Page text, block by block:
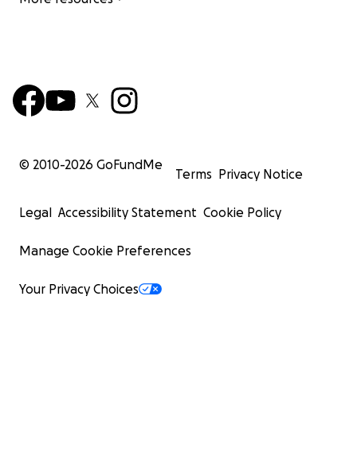
© 2010-2026 GoFundMe
Terms Privacy Notice
Legal Accessibility Statement Cookie Policy
Manage Cookie Preferences
Your Privacy Choices